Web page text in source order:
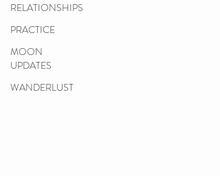
RELATIONSHIPS
PRACTICE
MOON
UPDATES
WANDERLUST